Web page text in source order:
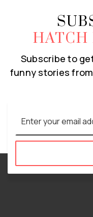
HATCH
Subscribe to
funny stories